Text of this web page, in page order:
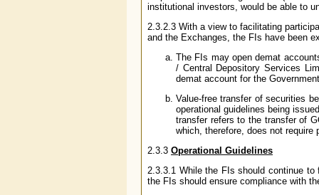
institutional investors, would be able to
2.3.2.3 With a view to facilitating
and the Exchanges, the FIs have been
The FIs may open demat
/ Central Depository Services
demat account for the
Value-free transfer of securities
operational guidelines being
transfer refers to the transfer of
which, therefore, does not require
2.3.3 Operational Guidelines
2.3.3.1 While the FIs should continue
the FIs should ensure compliance with